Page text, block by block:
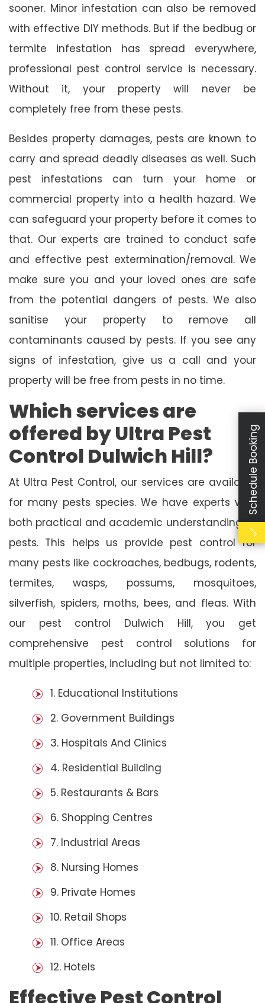
sooner. Minor infestation can also be removed
with effective DIY methods. But if the bedbug or
termite infestation has spread everywhere,
professional pest control service is necessary.
Without it, your property will never be
completely free from these pests.
Besides property damages, pests are known to
carry and spread deadly diseases as well. Such
pest infestations can turn your home or
commercial property into a health hazard. We
can safeguard your property before it comes to
that. Our experts are trained to conduct safe
and effective pest extermination/removal. We
make sure you and your loved ones are safe
from the potential dangers of pests. We also
sanitise your property to remove all
contaminants caused by pests. If you see any
signs of infestation, give us a call and your
property will be free from pests in no time.
Which services are
offered by Ultra Pest
Control Dulwich Hill?
At Ultra Pest Control, our services are available
for many pests species. We have experts with
both practical and academic understanding of
pests. This helps us provide pest control for
many pests like cockroaches, bedbugs, rodents,
termites, wasps, possums, mosquitoes,
silverfish, spiders, moths, bees, and fleas. With
our pest control Dulwich Hill, you get
comprehensive pest control solutions for
multiple properties, including but not limited to:
1. Educational Institutions
2. Government Buildings
3. Hospitals And Clinics
4. Residential Building
5. Restaurants & Bars
6. Shopping Centres
7. Industrial Areas
8. Nursing Homes
9. Private Homes
10. Retail Shops
11. Office Areas
12. Hotels
Effective Pest Control
Schedule Booking